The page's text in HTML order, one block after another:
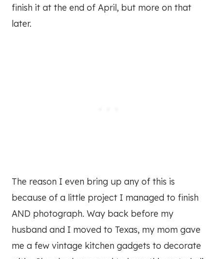
finish it at the end of April, but more on that
later.
The reason I even bring up any of this is
because of a little project I managed to finish
AND photograph. Way back before my
husband and I moved to Texas, my mom gave
me a few vintage kitchen gadgets to decorate